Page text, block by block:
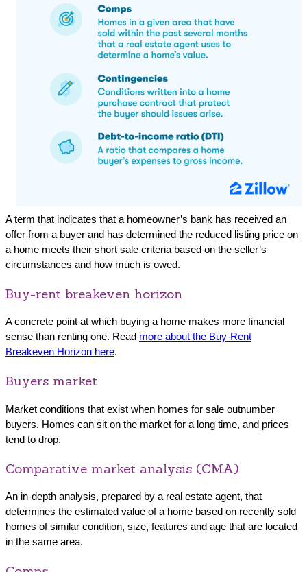
A term that indicates that a homeowner’s bank has received an
offer from a buyer and has determined the reduced listing price on
a home meets their short sale criteria based on the seller’s
circumstances and how much is owed.
Buy-rent breakeven horizon
A concrete point at which buying a home makes more financial
sense than renting one. Read more about the Buy-Rent
Breakeven Horizon here.
Buyers market
Market conditions that exist when homes for sale outnumber
buyers. Homes can sit on the market for a long time, and prices
tend to drop.
Comparative market analysis (CMA)
An in-depth analysis, prepared by a real estate agent, that
determines the estimated value of a home based on recently sold
homes of similar condition, size, features and age that are located
in the same area.